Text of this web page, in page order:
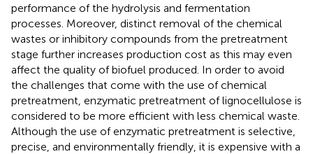
performance of the hydrolysis and fermentation
processes. Moreover, distinct removal of the chemical
wastes or inhibitory compounds from the pretreatment
stage further increases production cost as this may even
affect the quality of biofuel produced. In order to avoid
the challenges that come with the use of chemical
pretreatment, enzymatic pretreatment of lignocellulose is
considered to be more efficient with less chemical waste.
Although the use of enzymatic pretreatment is selective,
precise, and environmentally friendly, it is expensive with a